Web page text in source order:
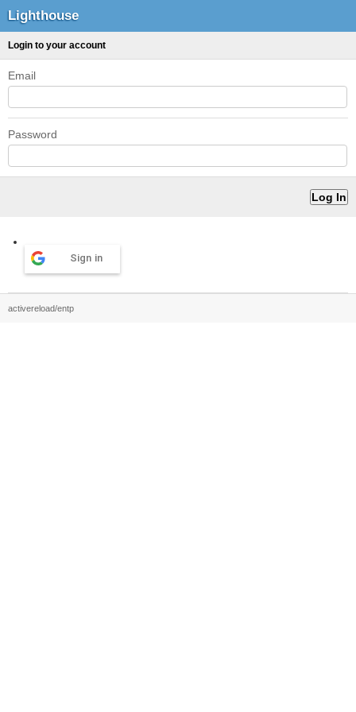
Lighthouse
Login to your account
Email
Password
Sign in
activereload/entp